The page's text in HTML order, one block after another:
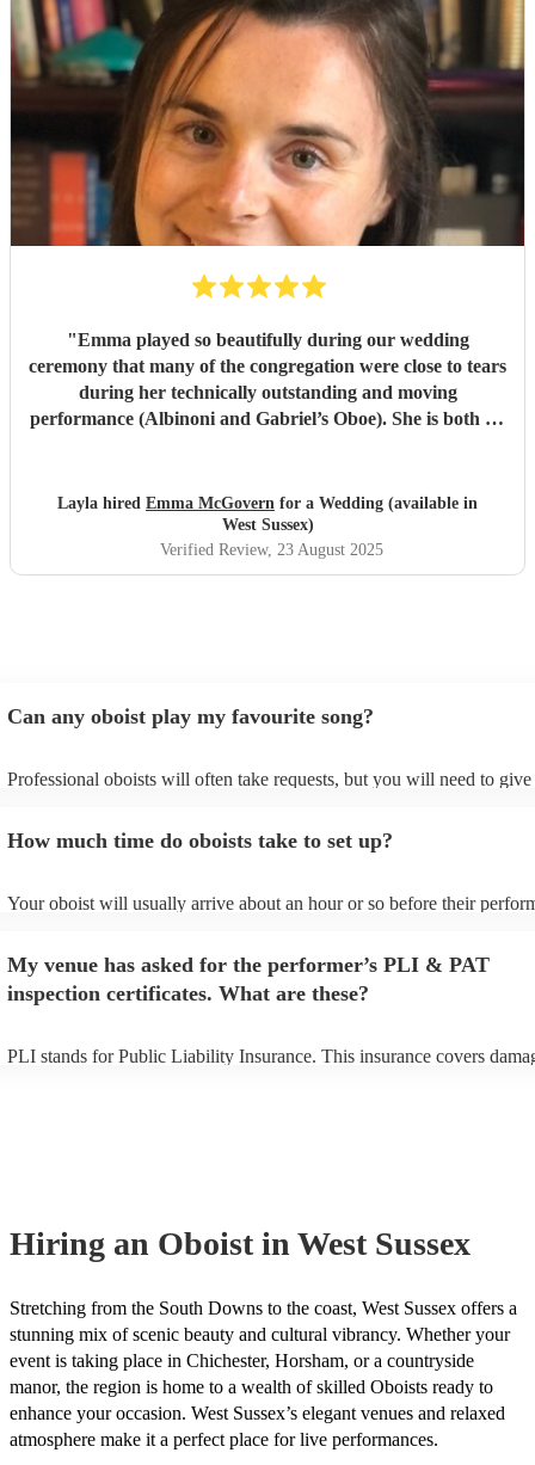
high caliber of exquisite professionalism and sophisticated
performance that is etched into our memories forever. Our
deepest gratitude and we feel blessed hugely by ‘Angels ‘ .
We highly recommend Serenade Strings and then arrange
for a top notch Oboist to accompany them . Our most
grateful appreciation . Sincerely Gerald and Dermot.
Wishing you all the best in your amazing work sure to
please All who experience you. God speed and we pray
protection over you as you travel ..
"Emma played so beautifully during our wedding
ceremony that many of the congregation were close to tears
during her technically outstanding and moving
performance (Albinoni and Gabriel’s Oboe). She is both an
would highly recommend her. "
Layla hired Emma McGovern for a Wedding (available in
West Sussex)
Verified Review, 23 August 2025
Can any oboist play my favourite song?
Professional oboists will often take requests, but you will need to give
view the oboist's song list on their Encore profile.
How much time do oboists take to set up?
Your oboist will usually arrive about an hour or so before their
My venue has asked for the performer’s PLI & PAT
inspection certificates. What are these?
PLI stands for Public Liability Insurance. This insurance covers
Hiring an Oboist in West Sussex
Stretching from the South Downs to the coast, West Sussex offers a
stunning mix of scenic beauty and cultural vibrancy. Whether your
event is taking place in Chichester, Horsham, or a countryside
manor, the region is home to a wealth of skilled Oboists ready to
enhance your occasion. West Sussex’s elegant venues and relaxed
atmosphere make it a perfect place for live performances.